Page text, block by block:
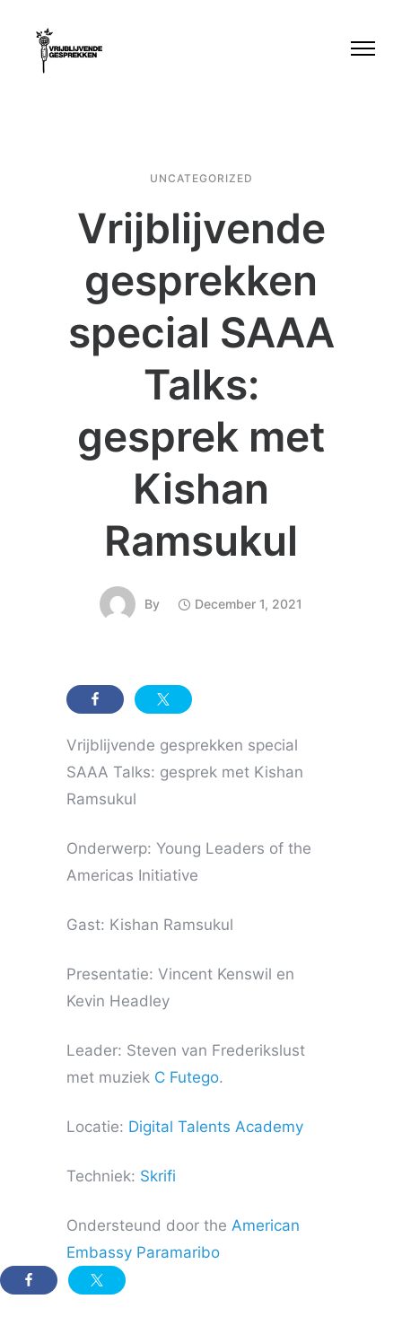
UNCATEGORIZED
Vrijblijvende
gesprekken
special SAAA
Talks:
gesprek met
Kishan
Ramsukul
By December 1, 2021
Vrijblijvende gesprekken special
SAAA Talks: gesprek met Kishan
Ramsukul
Onderwerp: Young Leaders of the
Americas Initiative
Gast: Kishan Ramsukul
Presentatie: Vincent Kenswil en
Kevin Headley
Leader: Steven van Frederikslust
met muziek C Futego.
Locatie: Digital Talents Academy
Techniek: Skrifi
Ondersteund door the American
Embassy Paramaribo